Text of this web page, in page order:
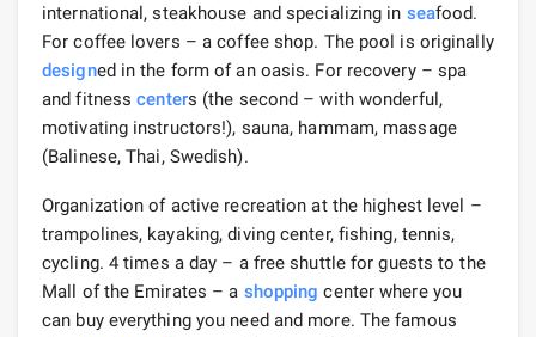
international, steakhouse and specializing in seafood.
For coffee lovers – a coffee shop. The pool is originally
designed in the form of an oasis. For recovery – spa
and fitnesscenters (the second – with wonderful,
motivating instructors!), sauna, hammam, massage
(Balinese, Thai, Swedish).
Organization of active recreation at the highest level –
trampolines, kayaking, diving center, fishing, tennis,
cycling. 4 times a day – a free shuttle for guests to the
Mall of the Emirates – a shopping center where you
can buy everything you need and more. The famous